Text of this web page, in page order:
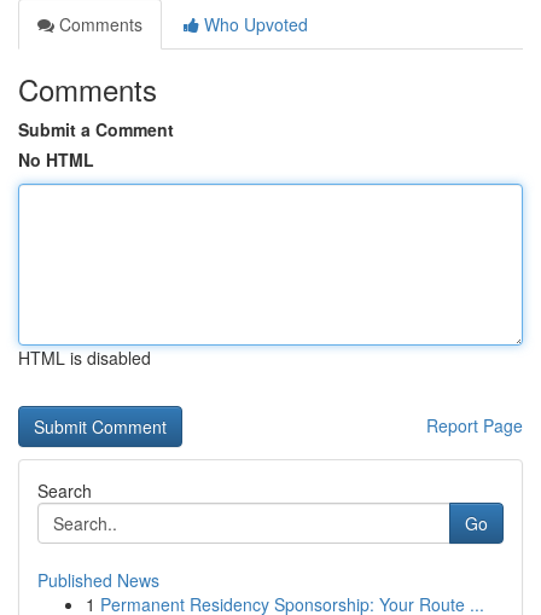
Comments
Who Upvoted
Comments
Submit a Comment
No HTML
HTML is disabled
Report Page
Search
Go
Published News
1 Permanent Residency Sponsorship: Your Route ...